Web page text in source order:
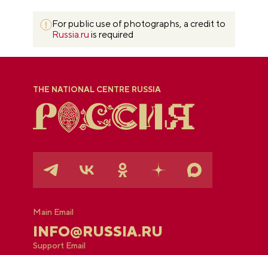
For public use of photographs, a credit to
Russia.ru is required
THE NATIONAL CENTRE RUSSIA
Main Email
INFO@RUSSIA.RU
Support Email